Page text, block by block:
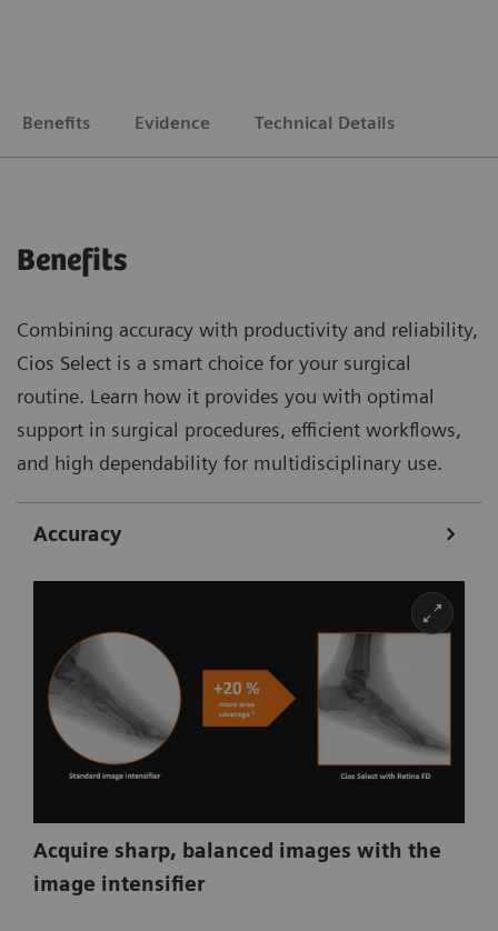
Benefits Evidence Technical Details
Benefits
Combining accuracy with productivity and reliability,
Cios Select is a smart choice for your surgical
routine. Learn how it provides you with optimal
support in surgical procedures, efficient workflows,
and high dependability for multidisciplinary use.
Accuracy
Acquire sharp, balanced images with the
image intensifier